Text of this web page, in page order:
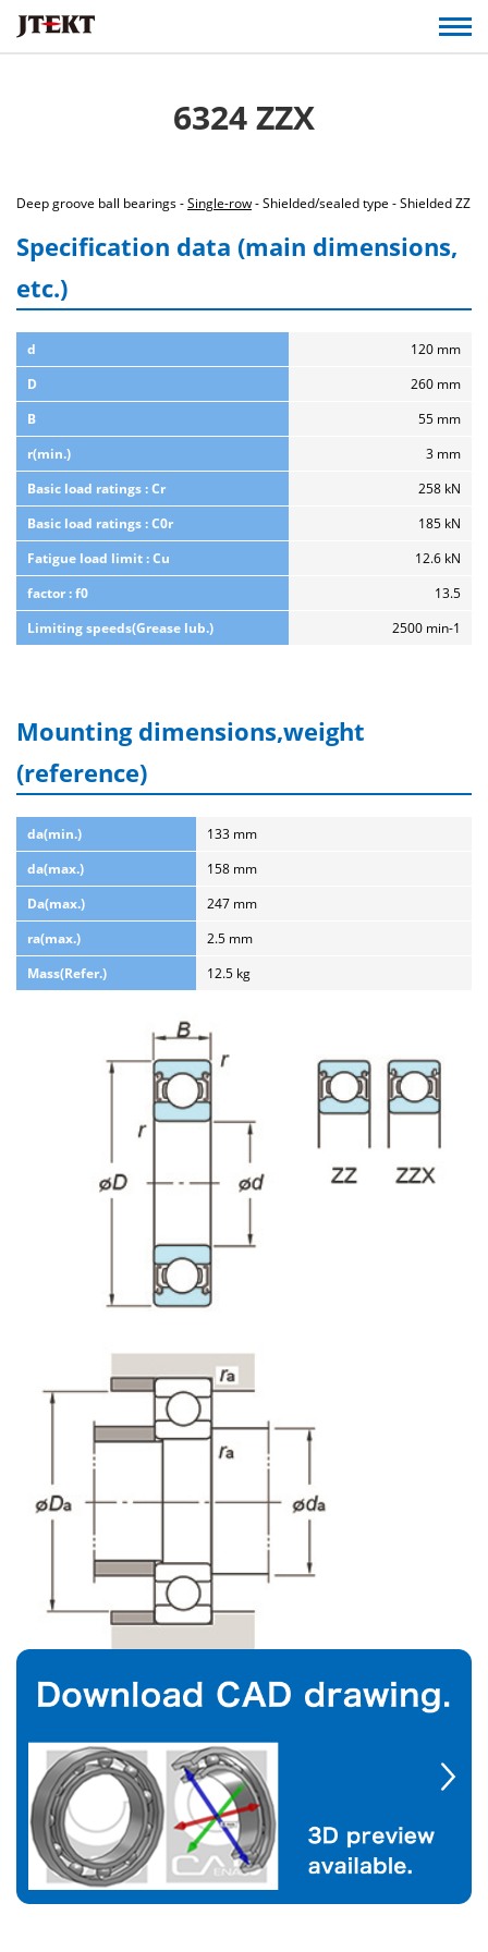
6324 ZZX
Deep groove ball bearings -Single-row- Shielded/sealed type - Shielded ZZ
Specification data (main dimensions,
etc.)
d
120 mm
D
260 mm
B
55 mm
r(min.)
3 mm
Basic load ratings : Cr
258 kN
Basic load ratings : C0r
185 kN
Fatigue load limit : Cu
12.6 kN
factor : f0
13.5
Limiting speeds(Grease lub.)
2500 min-1
Mounting dimensions,weight
(reference)
da(min.)
133 mm
da(max.)
158 mm
Da(max.)
247 mm
ra(max.)
2.5 mm
Mass(Refer.)
12.5 kg